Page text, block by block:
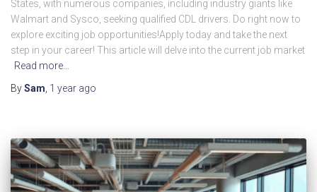
States, with numerous companies, including industry giants like
Walmart and Sysco, seeking qualified CDL drivers. Do right now to
explore exciting job opportunities!Apply today and take the next
step in your career! This article will delve into the current job market
Read more…
BySam 1 year ago